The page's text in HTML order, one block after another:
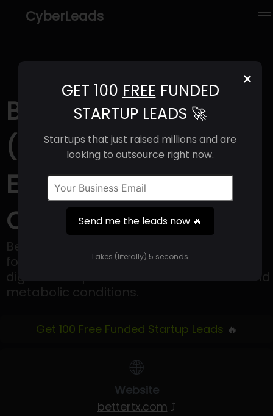
CyberLeads
×
GET 100 FREE FUNDED
STARTUP LEADS 🚀
Startups that just raised millions and are
looking to outsource right now.
Send me the leads now 🔥
Takes (literally) 5 seconds.
Better Therapeutics
(2025) | Revenue,
Email Format &
Contact Info
Better Therapeutics is a company that
focuses on the development and sale of
digital therapeutics for cardiovascular and
metabolic conditions.
Get 100 Free Funded Startup Leads 🔥
🌐
Website
bettertx.com ⤴